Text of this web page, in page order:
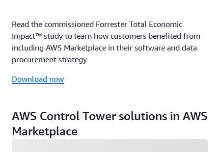
Read the commissioned Forrester Total Economic
Impact™ study to learn how customers benefited from
including AWS Marketplace in their software and data
procurement strategy
Download now
AWS Control Tower solutions in AWS
Marketplace